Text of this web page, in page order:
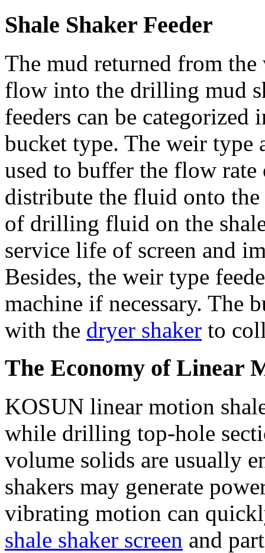
Shale Shaker Feeder
The mud returned from
flow into the drilling mud
feeders can be
bucket type. The weir type
used to buffer the flow
distribute the fluid onto the
of drilling fluid on the
service life of screen and
Besides, the weir type
machine if necessary. The
with the dryer shaker to
The Economy of Linear
KOSUN linear motion
while drilling top-hole
volume solids are usually
shakers may generate
vibrating motion can
shale shaker screen and